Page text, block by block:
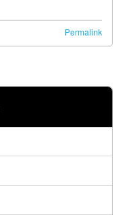
Permalink